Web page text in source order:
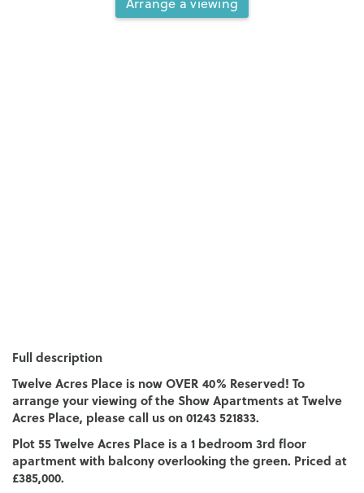
Full description
Twelve Acres Place is now OVER 40% Reserved! To
arrange your viewing of the Show Apartments at Twelve
Acres Place, please call us on 01243 521833.
Plot 55 Twelve Acres Place is a 1 bedroom 3rd floor
apartment with balcony overlooking the green. Priced at
£385,000.